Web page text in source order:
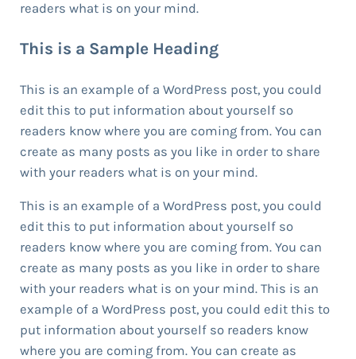
readers what is on your mind.
This is a Sample Heading
This is an example of a WordPress post, you could
edit this to put information about yourself so
readers know where you are coming from. You can
create as many posts as you like in order to share
with your readers what is on your mind.
This is an example of a WordPress post, you could
edit this to put information about yourself so
readers know where you are coming from. You can
create as many posts as you like in order to share
with your readers what is on your mind. This is an
example of a WordPress post, you could edit this to
put information about yourself so readers know
where you are coming from. You can create as